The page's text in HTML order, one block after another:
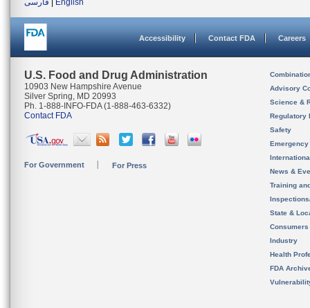
فارسی
English
Accessibility Contact FDA Careers
U.S. Food and Drug Administration
10903 New Hampshire Avenue
Silver Spring, MD 20993
Ph. 1-888-INFO-FDA (1-888-463-6332)
Contact FDA
For Government For Press
Advisory
Science &
Regulatory
Safety
News &
Training
State &
Consumers
Industry
Health
FDA